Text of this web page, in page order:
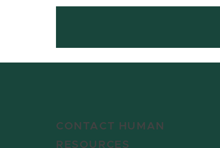
CONTACT HUMAN
RESOURCES